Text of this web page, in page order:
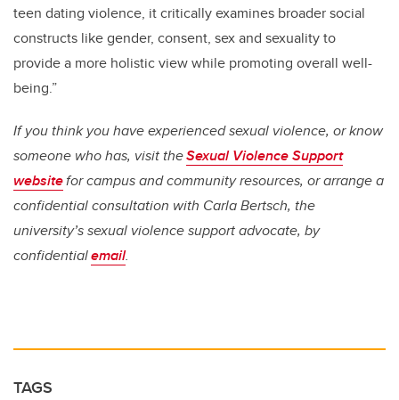
teen dating violence, it critically examines broader social
constructs like gender, consent, sex and sexuality to
provide a more holistic view while promoting overall well-
being.”
If you think you have experienced sexual violence, or know
someone who has, visit theSexual Violence Support
websitefor campus and community resources, or arrange a
confidential consultation with Carla Bertsch, the
university’s sexual violence support advocate, by
confidentialemail.
TAGS